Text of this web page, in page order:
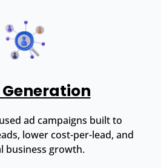
Generation
ad campaigns built to
lower cost-per-lead, and
business growth.